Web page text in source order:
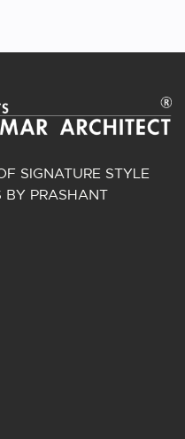
SIGNATURE STYLE
BY PRASHANT